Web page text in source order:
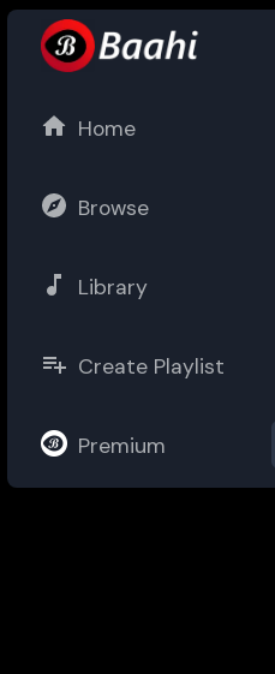
Home
Browse
Library
Create Playlist
Premium